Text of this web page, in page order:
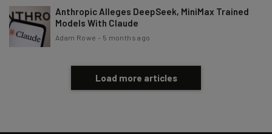
Anthropic Alleges DeepSeek, MiniMax Trained
Models With Claude
Adam Rowe - 5 months ago
Load more articles